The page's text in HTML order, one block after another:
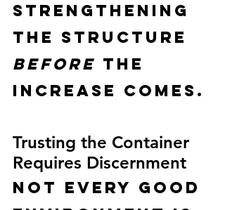
strengthening
the structure
before the
increase comes.
Trusting the Container
Requires Discernment
Not every good